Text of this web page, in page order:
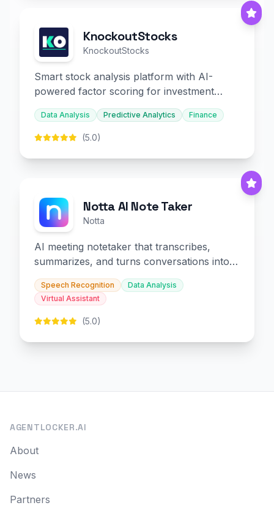
KnockoutStocks
KnockoutStocks
Smart stock analysis platform with AI-
powered factor scoring for investment
decision-making.
Data Analysis Predictive Analytics Finance
(5.0)
Notta AI Note Taker
Notta
AI meeting notetaker that transcribes,
summarizes, and turns conversations into
slides and infographics.
Speech Recognition
Data Analysis
Virtual Assistant
(5.0)
AGENTLOCKER.AI
About
News
Partners